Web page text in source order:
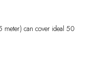
can cover ideal 50